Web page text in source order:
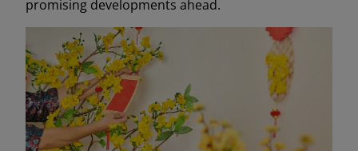
promising developments ahead.